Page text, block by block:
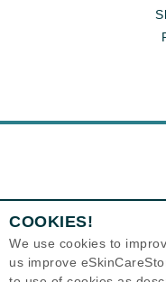
COOKIES!
We use cookies to
us improve